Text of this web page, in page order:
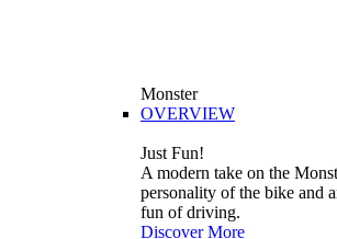
Monster
OVERVIEW
Just Fun!
A modern take on the
personality of the bike and
fun of driving.
Discover More